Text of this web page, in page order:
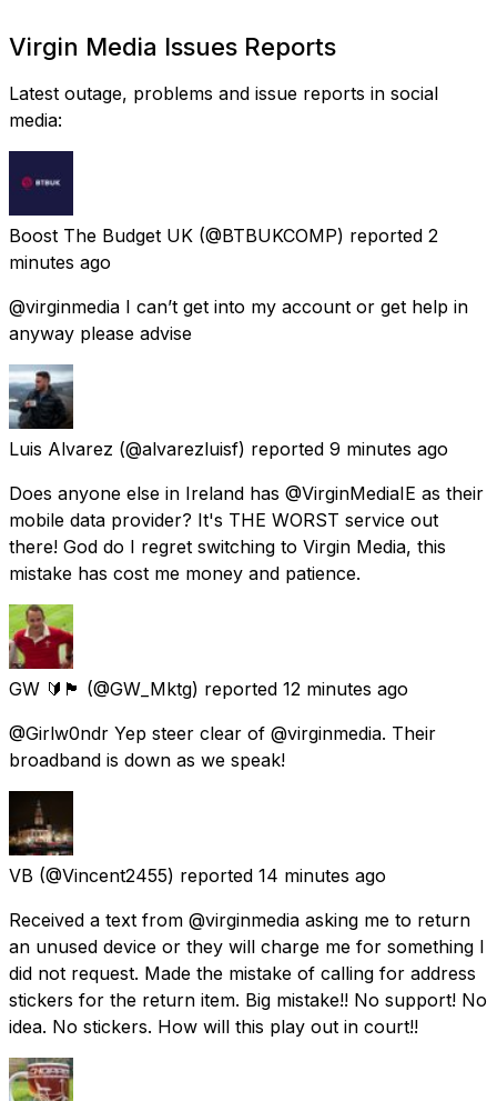
Virgin Media Issues Reports
Latest outage, problems and issue reports in social
media:
Boost The Budget UK (@BTBUKCOMP) reported 2
minutes ago
@virginmedia I can’t get into my account or get help in
anyway please advise
Luis Alvarez (@alvarezluisf) reported 9 minutes ago
Does anyone else in Ireland has @VirginMediaIE as their
mobile data provider? It's THE WORST service out
there! God do I regret switching to Virgin Media, this
mistake has cost me money and patience.
GW 🔰🏴󠁧󠁢󠁷󠁬󠁳󠁿 (@GW_Mktg) reported 12 minutes ago
@Girlw0ndr Yep steer clear of @virginmedia. Their
broadband is down as we speak!
VB (@Vincent2455) reported 14 minutes ago
Received a text from @virginmedia asking me to return
an unused device or they will charge me for something I
did not request. Made the mistake of calling for address
stickers for the return item. Big mistake!! No support! No
idea. No stickers. How will this play out in court!!